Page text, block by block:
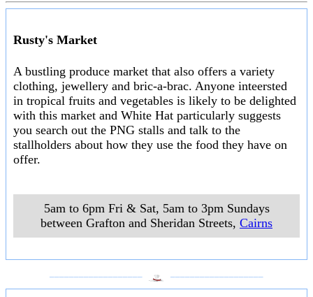
Rusty's Market
A bustling produce market that also offers a variety
clothing, jewellery and bric-a-brac. Anyone inteersted
in tropical fruits and vegetables is likely to be delighted
with this market and White Hat particularly suggests
you search out the PNG stalls and talk to the
stallholders about how they use the food they have on
offer.
5am to 6pm Fri & Sat, 5am to 3pm Sundays
between Grafton and Sheridan Streets, Cairns